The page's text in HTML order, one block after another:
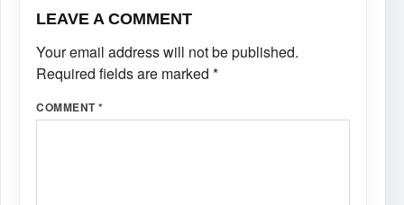
LEAVE A COMMENT
Your email address will not be published.
Required fields are marked *
COMMENT*